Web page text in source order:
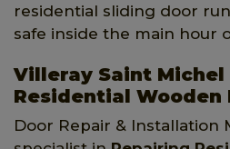
residential sliding door
safe inside the main hour
Villeray Saint Michel
Residential Wooden
Door Repair & Installation